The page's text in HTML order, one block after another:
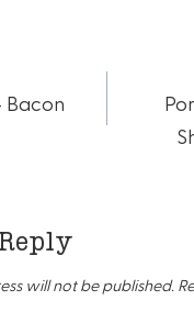
Bacon
will not be published.